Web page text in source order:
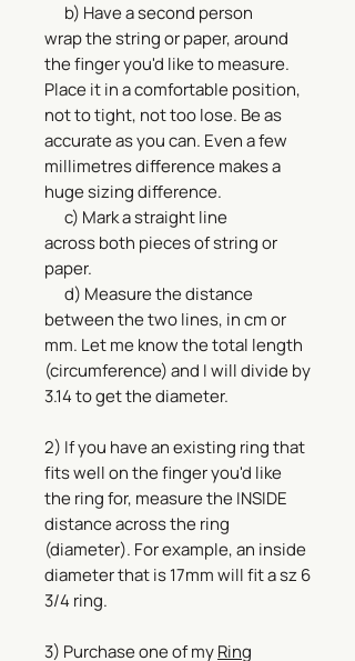
b) Have a second person
wrap the string or paper, around
the finger you'd like to measure.
Place it in a comfortable position,
not to tight, not too lose. Be as
accurate as you can. Even a few
millimetres difference makes a
huge sizing difference.
c) Mark a straight line
across both pieces of string or
paper.
d) Measure the distance
between the two lines, in cm or
mm. Let me know the total length
(circumference) and I will divide by
3.14 to get the diameter.
2) If you have an existing ring that
fits well on the finger you'd like
the ring for, measure the INSIDE
distance across the ring
(diameter). For example, an inside
diameter that is 17mm will fit a sz 6
3/4 ring.
3) Purchase one of myRing